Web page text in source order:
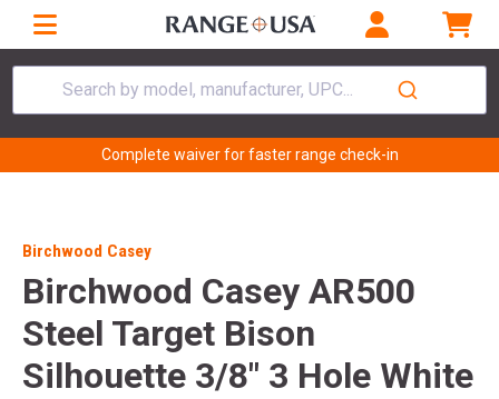
Search by model, manufacturer, UPC...
Complete waiver for faster range check-in
Birchwood Casey
Birchwood Casey AR500
Steel Target Bison
Silhouette 3/8" 3 Hole White